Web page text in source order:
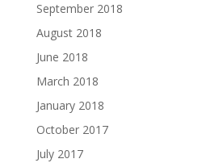
September 2018
August 2018
June 2018
March 2018
January 2018
October 2017
July 2017